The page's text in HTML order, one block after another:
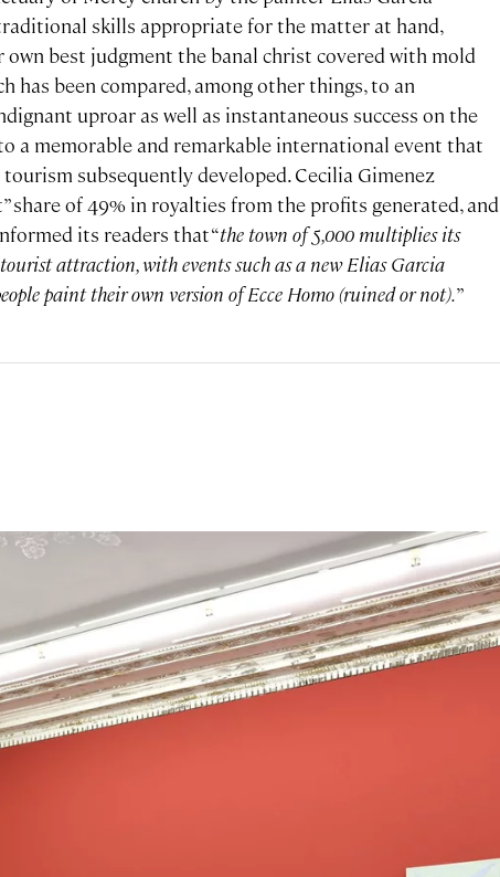
skills appropriate for the matter at hand,
best judgment the banal christ covered with mold
has been compared, among other things, to an
uproar as well as instantaneous success on the
a memorable and remarkable international event that
subsequently developed. Cecilia Gimenez
share of 49% in royalties from the profits generated, and
its readers that “the town of 5,000 multiplies its
attraction, with events such as a new Elias Garcia
paint their own version of Ecce Homo (ruined or not).”